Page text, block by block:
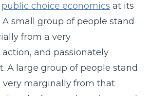
public choice economics at its
A small group of people stand
from a very
and passionately
A large group of people stand
very marginally from that